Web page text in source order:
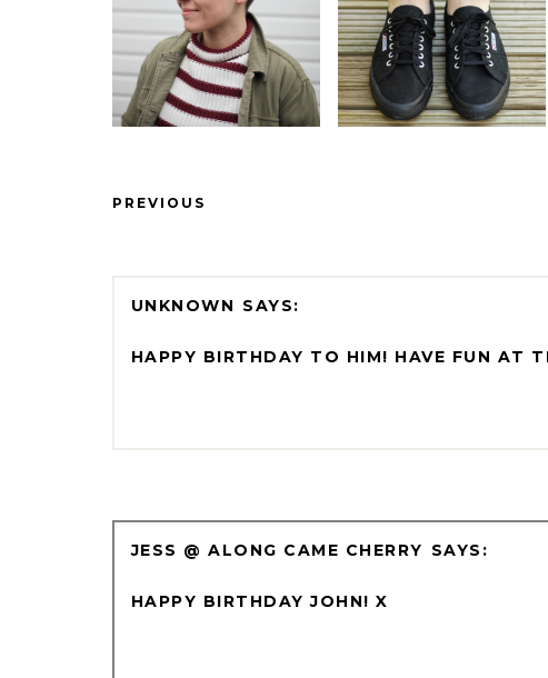
PREVIOUS
UNKNOWN
HAPPY BIRTHDAY TO HIM! HAVE FUN AT
JESS @ ALONG CAME CHERRY
HAPPY BIRTHDAY JOHN! X